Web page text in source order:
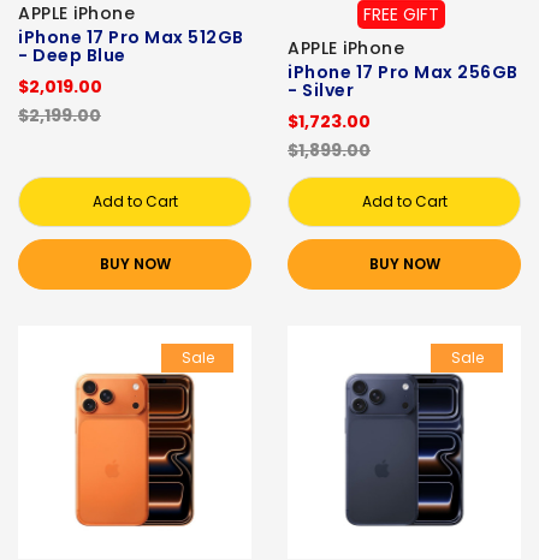
APPLE iPhone
iPhone 17 Pro Max 512GB
- Deep Blue
$2,019.00
$2,199.00
Add to Cart
BUY NOW
FREE GIFT
APPLE iPhone
iPhone 17 Pro Max 256GB
- Silver
$1,723.00
$1,899.00
Add to Cart
BUY NOW
Sale Sale